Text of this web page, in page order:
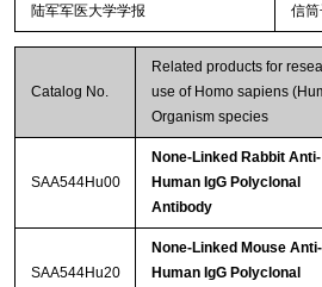
陆军军医大学学报 信
Catalog No.
Related products for
use of Homo sapiens
Organism species
SAA544Hu00
None-Linked Rabbit Anti-
Human IgG Polyclonal
Antibody
SAA544Hu20
None-Linked Mouse Anti-
Human IgG Polyclonal